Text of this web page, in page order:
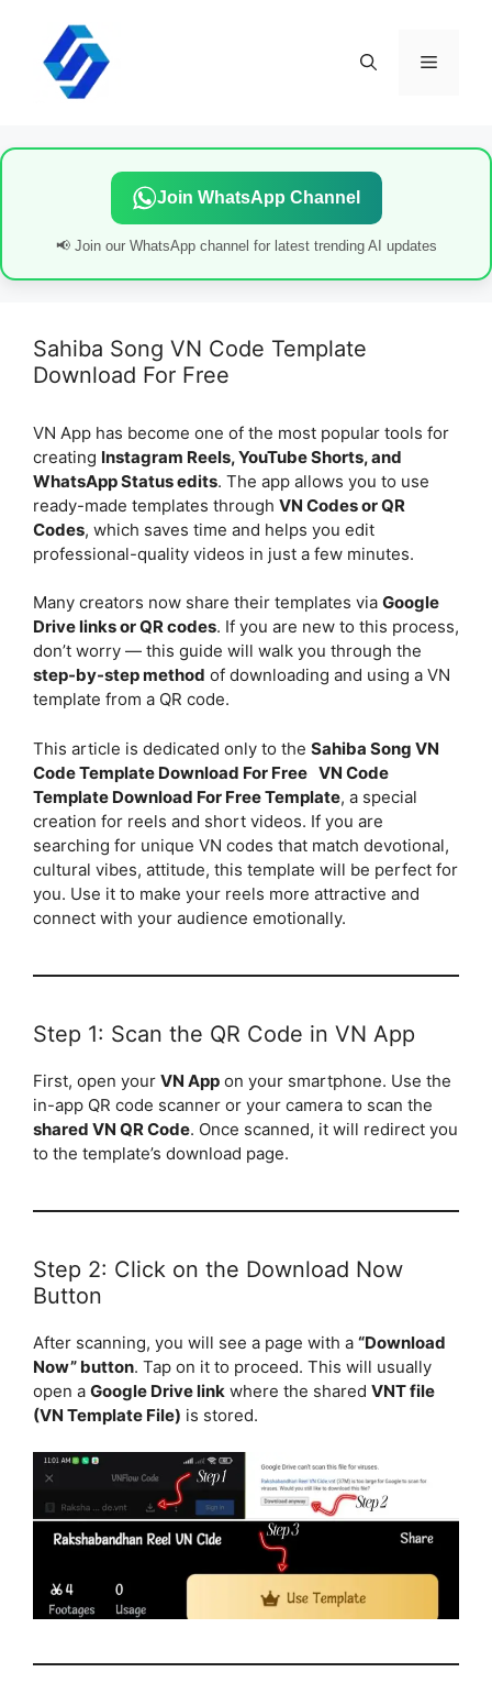
content
Menu
Join WhatsApp Channel
📢 Join our WhatsApp channel for latest trending AI updates
Sahiba Song VN Code Template
Download For Free
VN App has become one of the most popular tools for
creating Instagram Reels, YouTube Shorts, and
WhatsApp Status edits. The app allows you to use
ready-made templates through VN Codes or QR
Codes, which saves time and helps you edit
professional-quality videos in just a few minutes.
Many creators now share their templates via Google
Drive links or QR codes. If you are new to this process,
don’t worry — this guide will walk you through the
step-by-step method of downloading and using a VN
template from a QR code.
This article is dedicated only to the Sahiba Song VN
Code Template Download For Free VN Code
Template Download For Free Template, a special
creation for reels and short videos. If you are
searching for unique VN codes that match devotional,
cultural vibes, attitude, this template will be perfect for
you. Use it to make your reels more attractive and
connect with your audience emotionally.
Step 1: Scan the QR Code in VN App
First, open your VN App on your smartphone. Use the
in-app QR code scanner or your camera to scan the
shared VN QR Code. Once scanned, it will redirect you
to the template’s download page.
Step 2: Click on the Download Now
Button
After scanning, you will see a page with a “Download
Now” button. Tap on it to proceed. This will usually
open a Google Drive link where the shared VNT file
(VN Template File) is stored.